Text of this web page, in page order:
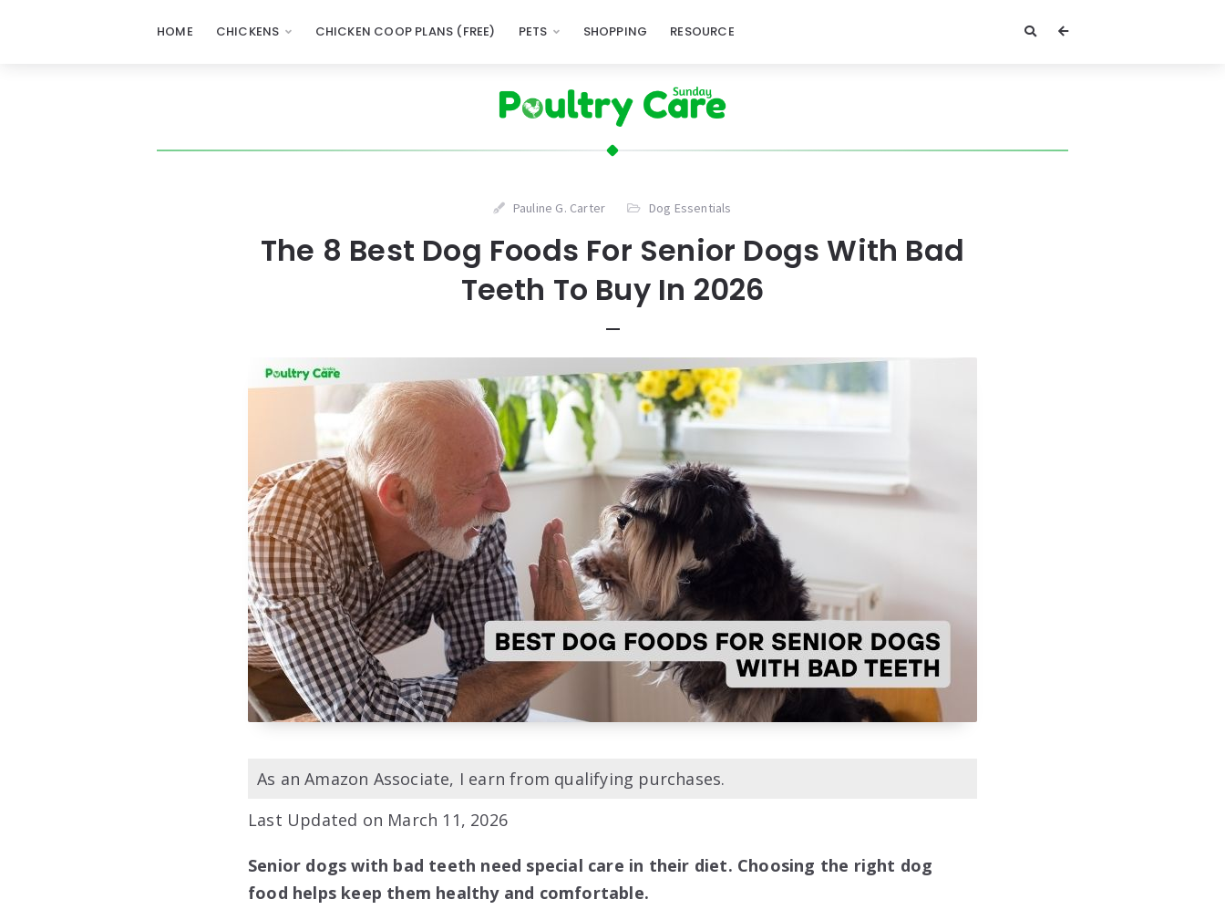
HOME CHICKENS CHICKEN COOP PLANS (FREE) PETS SHOPPING RESOURCE
Pauline G. Carter Dog Essentials
The 8 Best Dog Foods For Senior Dogs With Bad
Teeth To Buy In 2026
As an Amazon Associate, I earn from qualifying purchases.
Last Updated on March 11, 2026
Senior dogs with bad teeth need special care in their diet. Choosing the right dog
food helps keep them healthy and comfortable.